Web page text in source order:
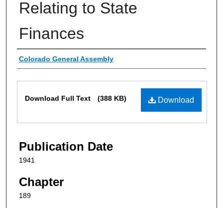
Relating to State
Finances
Authors
Colorado General Assembly
Download
Download Full Text (388 KB)
Publication Date
1941
Chapter
189